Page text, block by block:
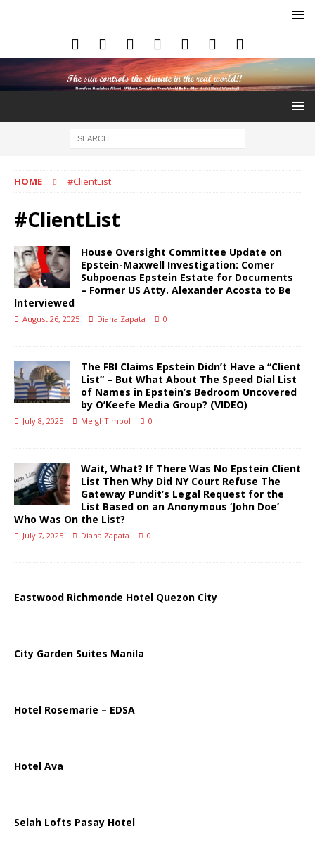
HOME #ClientList
#ClientList
House Oversight Committee Update on
Epstein-Maxwell Investigation: Comer
Subpoenas Epstein Estate for Documents
– Former US Atty. Alexander Acosta to Be
Interviewed
August 26, 2025 Diana Zapata 0
The FBI Claims Epstein Didn’t Have a “Client
List” – But What About The Speed Dial List
of Names in Epstein’s Bedroom Uncovered
by O’Keefe Media Group? (VIDEO)
July 8, 2025 MeighTimbol 0
Wait, What? If There Was No Epstein Client
List Then Why Did NY Court Refuse The
Gateway Pundit’s Legal Request for the
List Based on an Anonymous ‘John Doe’
Who Was On the List?
July 7, 2025 Diana Zapata 0
Eastwood Richmonde Hotel Quezon City
City Garden Suites Manila
Hotel Rosemarie – EDSA
Hotel Ava
Selah Lofts Pasay Hotel